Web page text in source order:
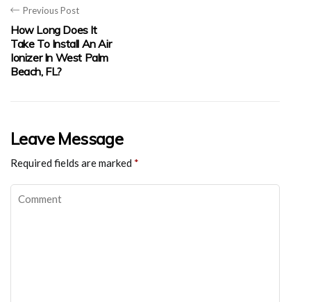
Previous Post
How Long Does It
Take To Install An Air
Ionizer In West Palm
Beach, FL?
Leave Message
Required fields are marked *